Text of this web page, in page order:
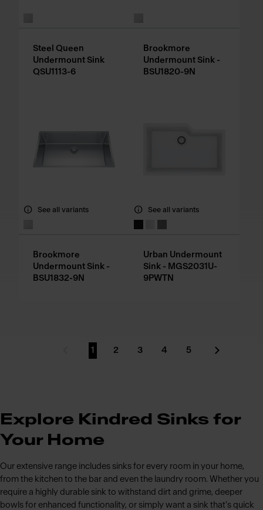
Steel Queen
Undermount Sink
QSU1113-6
Brookmore
Undermount Sink -
BSU1820-9N
See all variants
Brookmore
Undermount Sink -
BSU1832-9N
See all variants
Urban Undermount
Sink - MGS2031U-
9PWTN
Previous Page
Go to page
1
Go to page
2
Go to page
3
Go to page
4
Go to page
5
Next Page
Explore Kindred Sinks for
Your Home
Our extensive range includes sinks for every room in your home,
from the kitchen to the bar and even the laundry room. Whether you
require a highly durable sink to withstand dirt and grime, deeper
bowls for enhanced functionality, or simply want a sink that's quick